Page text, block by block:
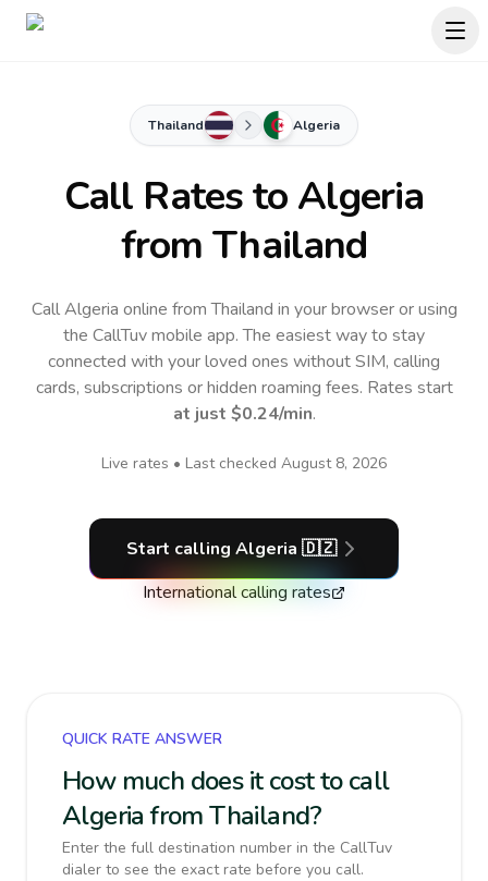
Thailand Algeria
Call Rates to Algeria
from Thailand
Call Algeria online from Thailand in your browser or using
the CallTuv mobile app.The easiest way to stay
connected with your loved ones without SIM, calling
cards, subscriptions or hidden roaming fees. Rates start
at just $0.24/min.
Live rates • Last checked August 8, 2026
Start calling Algeria 🇩🇿
International calling rates
QUICK RATE ANSWER
How much does it cost to call
Algeria from Thailand?
Enter the full destination number in the CallTuv
dialer to see the exact rate before you call.